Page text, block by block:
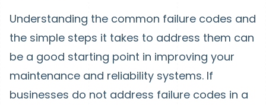
Understanding the common failure codes and
the simple steps it takes to address them can
be a good starting point in improving your
maintenance and reliability systems. If
businesses do not address failure codes in a